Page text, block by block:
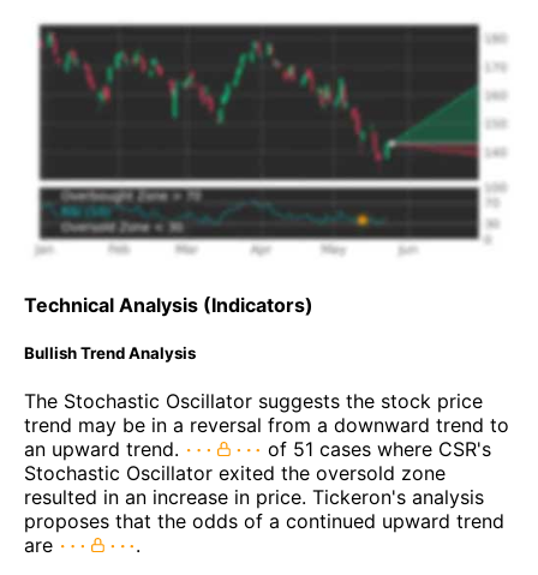
Technical Analysis (Indicators)
Bullish Trend Analysis
The Stochastic Oscillator suggests the stock price
trend may be in a reversal from a downward trend to
an upward trend.
of 51 cases where CSR's
Stochastic Oscillator exited the oversold zone
resulted in an increase in price. Tickeron's analysis
proposes that the odds of a continued upward trend
are
.